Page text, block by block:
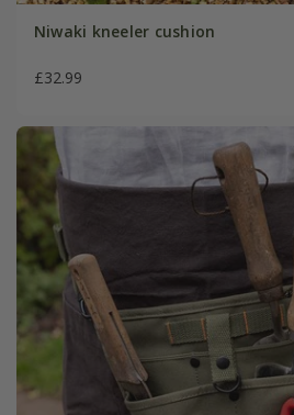
Niwaki kneeler cushion
£32.99